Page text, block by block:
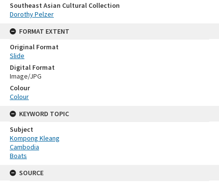
Southeast Asian Cultural Collection
Dorothy Pelzer
FORMAT EXTENT
Original Format
Slide
Digital Format
Image/JPG
Colour
Colour
KEYWORD TOPIC
Subject
Kompong Kleang
Cambodia
Boats
SOURCE